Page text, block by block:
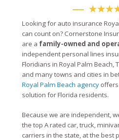
Looking for auto insurance
can count on? Cornerstone
are a family-owned and
independent personal lines
Floridians in Royal Palm Beach,
and many towns and cities in
Royal Palm Beach agency
solution for Florida residents.
Because we are independent,
the top A rated car, truck,
carriers in the state, at the best